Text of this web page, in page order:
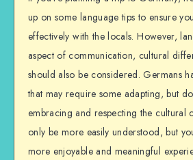
up on some language tips to ensure
effectively with the locals. However,
aspect of communication, cultural
should also be considered. Germans
that may require some adapting, but
embracing and respecting the cultural
only be more easily understood, but
more enjoyable and meaningful